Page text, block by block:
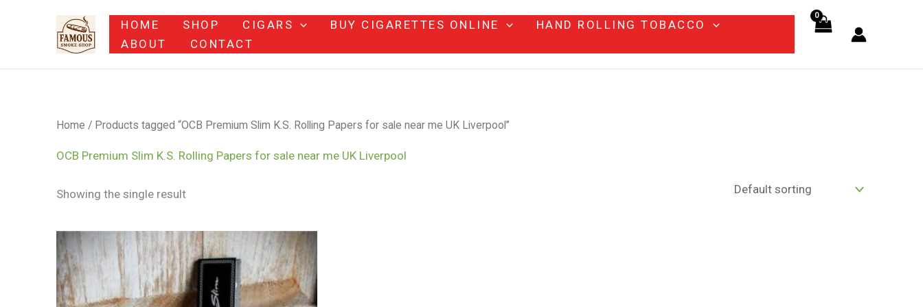
HOME SHOP CIGARS BUY CIGARETTES ONLINE
HAND ROLLING TOBACCO
ABOUT
CONTACT
Home / Products tagged “OCB Premium Slim K.S. Rolling Papers for sale near me UK Liverpool”
OCB Premium Slim K.S. Rolling Papers for sale near me UK Liverpool
Showing the single result